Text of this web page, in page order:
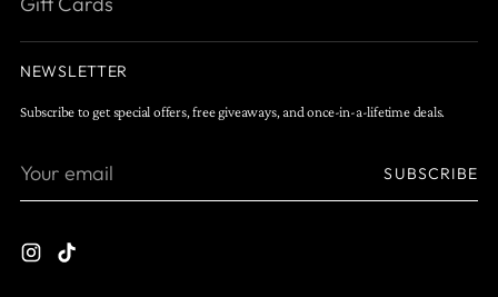
NEWSLETTER
Subscribe to get special offers, free giveaways, and once-in-a-lifetime deals.
Your
SUBSCRIBE